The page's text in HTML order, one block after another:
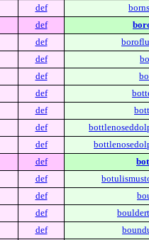
def
def
def
def
def
def
def
def
def
def
def
def
def
def